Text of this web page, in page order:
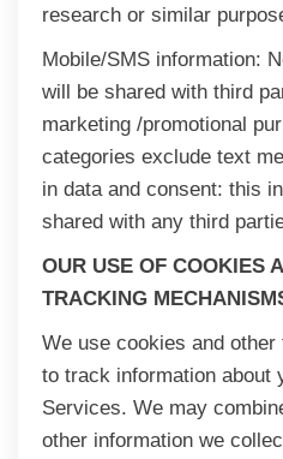
research or similar
Mobile/SMS information:
will be shared with third
marketing /promotional
categories exclude text
in data and consent: this
shared with any third
OUR USE OF COOKIES
TRACKING
We use cookies and
to track information about
Services. We may
other information we